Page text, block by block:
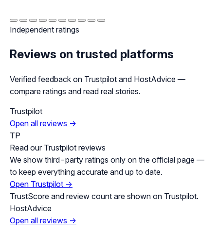
Independent ratings
Reviews on trusted platforms
Verified feedback on Trustpilot and HostAdvice —
compare ratings and read real stories.
Trustpilot
Open all reviews →
TP
Read our Trustpilot reviews
We show third-party ratings only on the official page —
to keep everything accurate and up to date.
Open Trustpilot →
TrustScore and review count are shown on Trustpilot.
HostAdvice
Open all reviews →